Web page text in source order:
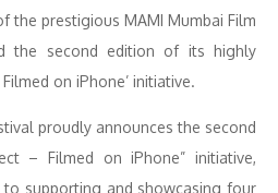
the prestigious MAMI Mumbai Film
the second edition of its highly
on iPhone’ initiative.
proudly announces the second
– Filmed on iPhone” initiative,
supporting and showcasing four